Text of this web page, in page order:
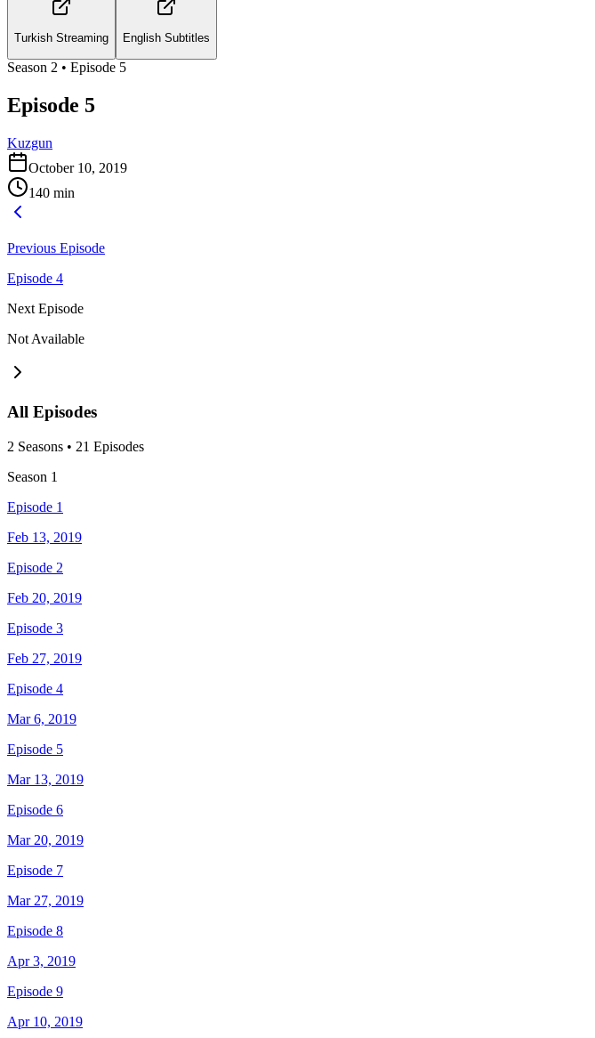
Turkish Streaming English Subtitles
Season 2 • Episode 5
Episode 5
Kuzgun
October 10, 2019
140 min
Previous Episode
Episode 4
Next Episode
Not Available
All Episodes
2 Seasons • 21 Episodes
Season 1
Episode 1
Feb 13, 2019
Episode 2
Feb 20, 2019
Episode 3
Feb 27, 2019
Episode 4
Mar 6, 2019
Episode 5
Mar 13, 2019
Episode 6
Mar 20, 2019
Episode 7
Mar 27, 2019
Episode 8
Apr 3, 2019
Episode 9
Apr 10, 2019